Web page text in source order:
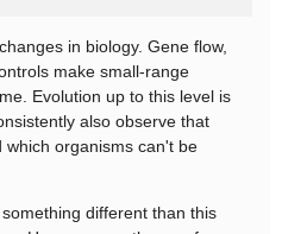
in biology. Gene flow,
make small-range
Evolution up to this level is
also observe that
organisms can't be
different than this